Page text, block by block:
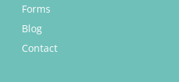
Forms
Blog
Contact